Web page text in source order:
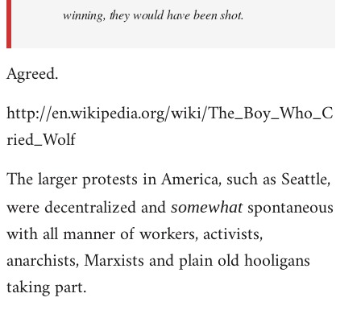
winning, they would have been shot.
Agreed.
http://en.wikipedia.org/wiki/The_Boy_Who_C
ried_Wolf
The larger protests in America, such as Seattle,
were decentralized and somewhatspontaneous
with all manner of workers, activists,
anarchists, Marxists and plain old hooligans
taking part.